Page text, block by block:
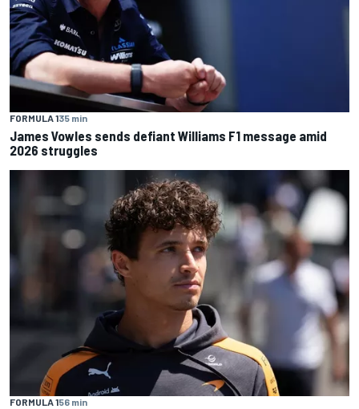
FORMULA 135 min
James Vowles sends defiant Williams F1 message amid
2026 struggles
FORMULA 156 min